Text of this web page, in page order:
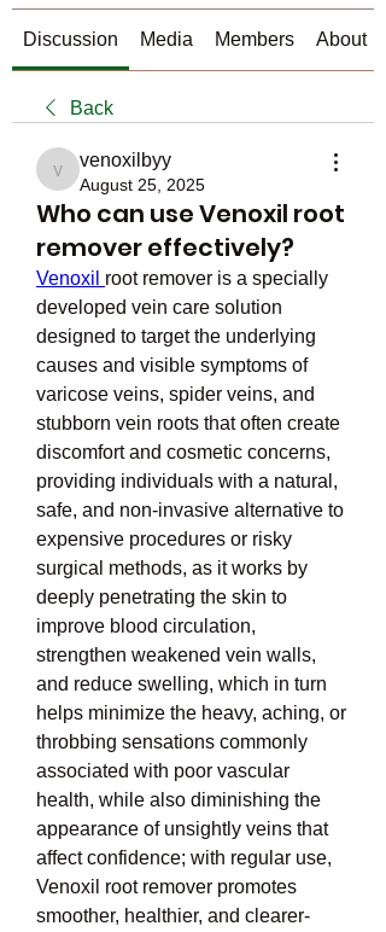
Discussion Media Members About
Back
venoxilbyy
venoxilbyy
August 25, 2025
Who can use Venoxil root
remover effectively?
Venoxil root remover is a specially
developed vein care solution
designed to target the underlying
causes and visible symptoms of
varicose veins, spider veins, and
stubborn vein roots that often create
discomfort and cosmetic concerns,
providing individuals with a natural,
safe, and non-invasive alternative to
expensive procedures or risky
surgical methods, as it works by
deeply penetrating the skin to
improve blood circulation,
strengthen weakened vein walls,
and reduce swelling, which in turn
helps minimize the heavy, aching, or
throbbing sensations commonly
associated with poor vascular
health, while also diminishing the
appearance of unsightly veins that
affect confidence; with regular use,
Venoxil root remover promotes
smoother, healthier, and clearer-